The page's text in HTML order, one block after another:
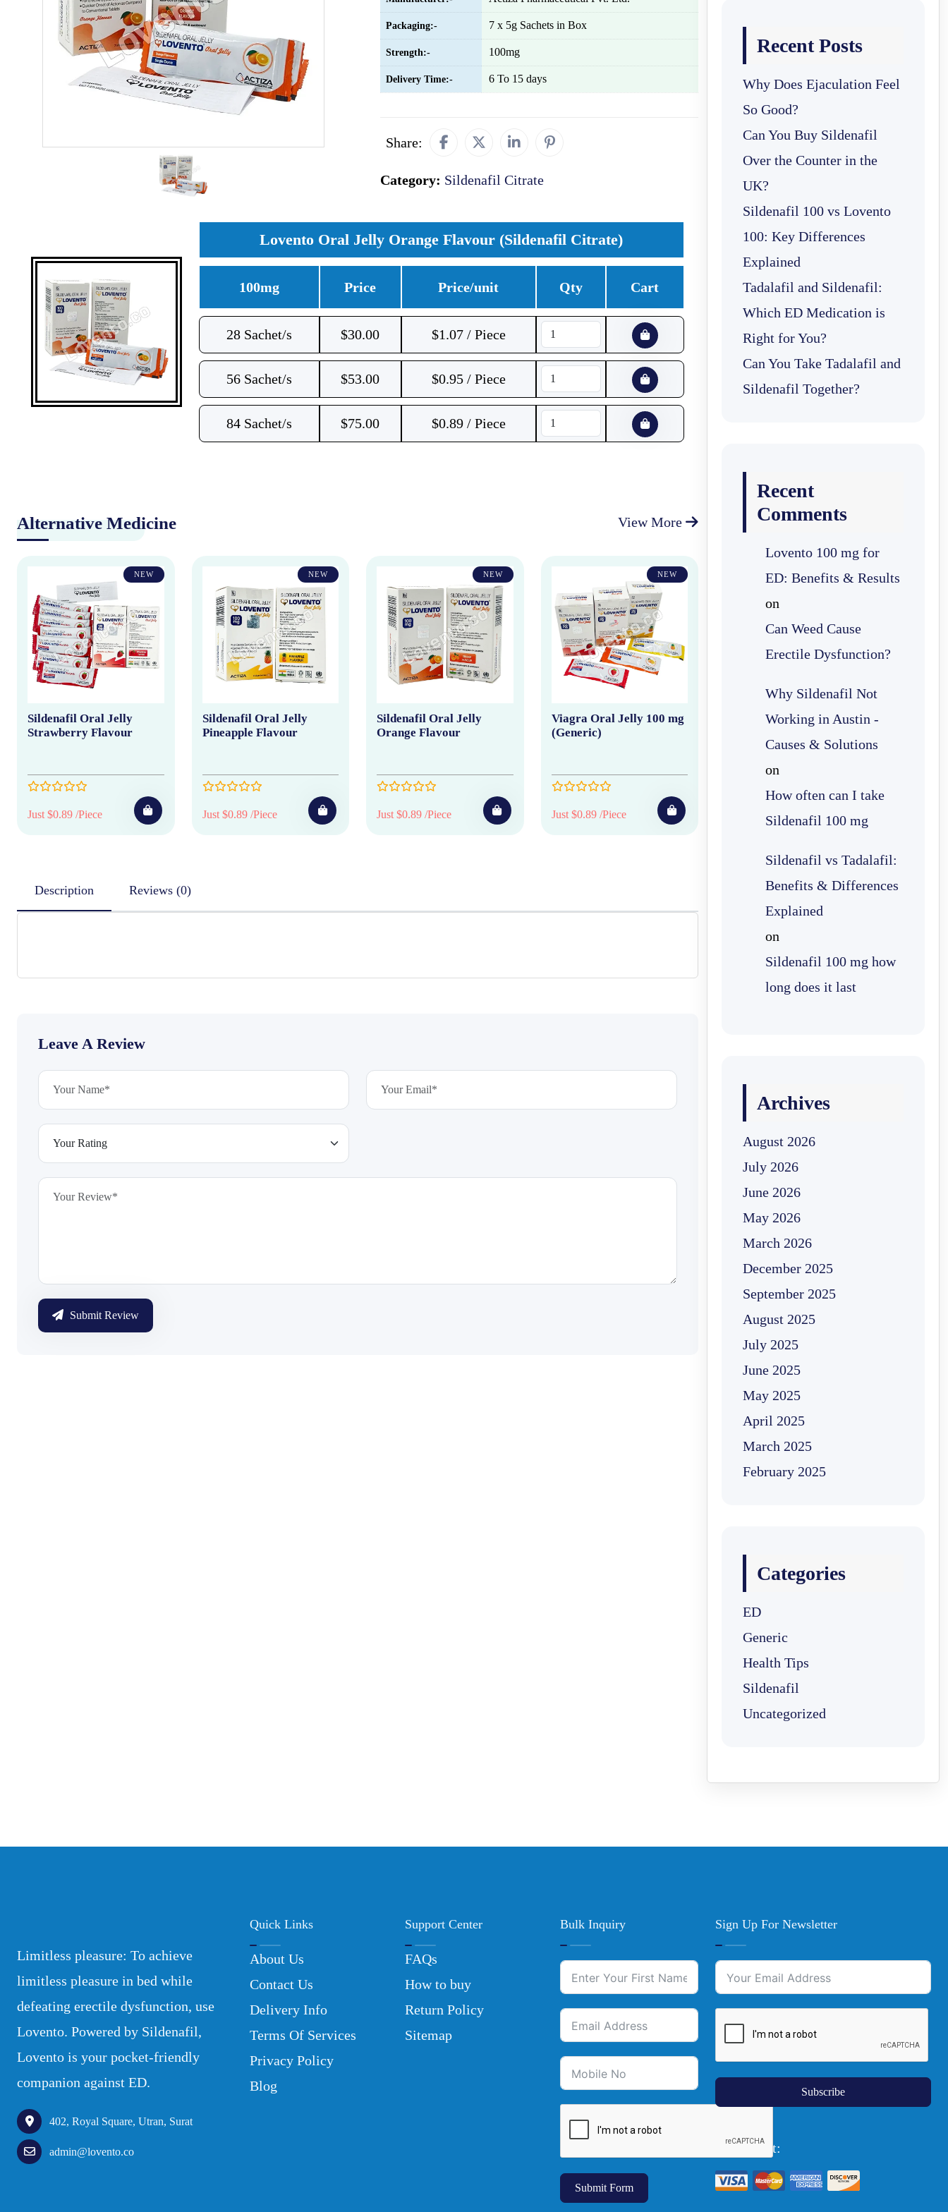
Packaging:- 7 x 5g Sachets in Box
Strength:- 100mg
Delivery Time:- 6 To 15 days
Share:
Category: Sildenafil Citrate
Lovento Oral Jelly Orange Flavour (Sildenafil Citrate)
100mg Price Price/unit Qty Cart
28 Sachet/s $30.00 $1.07 / Piece
56 Sachet/s $53.00 $0.95 / Piece
84 Sachet/s $75.00 $0.89 / Piece
Alternative Medicine View More
NEW
Sildenafil Oral Jelly
Strawberry Flavour
Just $0.89 /Piece
NEW
Sildenafil Oral Jelly
Pineapple Flavour
Just $0.89 /Piece
NEW
Sildenafil Oral Jelly
Orange Flavour
Just $0.89 /Piece
NEW
Viagra Oral Jelly 100 mg
(Generic)
Just $0.89 /Piece
Description Reviews (0)
Leave A Review
Submit Review
Recent Posts
Why Does Ejaculation Feel
So Good?
Can You Buy Sildenafil
Over the Counter in the
UK?
Sildenafil 100 vs Lovento
100: Key Differences
Explained
Tadalafil and Sildenafil:
Which ED Medication is
Right for You?
Can You Take Tadalafil and
Sildenafil Together?
Recent
Comments
Lovento 100 mg for
ED: Benefits & Results
on
Can Weed Cause
Erectile Dysfunction?
Why Sildenafil Not
Working in Austin -
Causes & Solutions
on
How often can I take
Sildenafil 100 mg
Sildenafil vs Tadalafil:
Benefits & Differences
Explained
on
Sildenafil 100 mg how
long does it last
Archives
August 2026
July 2026
June 2026
May 2026
March 2026
December 2025
September 2025
August 2025
July 2025
June 2025
May 2025
April 2025
March 2025
February 2025
Categories
ED
Generic
Health Tips
Sildenafil
Uncategorized
Limitless pleasure: To achieve
limitless pleasure in bed while
defeating erectile dysfunction, use
Lovento. Powered by Sildenafil,
Lovento is your pocket-friendly
companion against ED.
402, Royal Square, Utran, Surat
admin@lovento.co
Quick Links
About Us
Contact Us
Delivery Info
Terms Of Services
Privacy Policy
Blog
Support Center
FAQs
How to buy
Return Policy
Sitemap
Bulk Inquiry
Submit Form
Sign Up For Newsletter
Subscribe
We Accept: